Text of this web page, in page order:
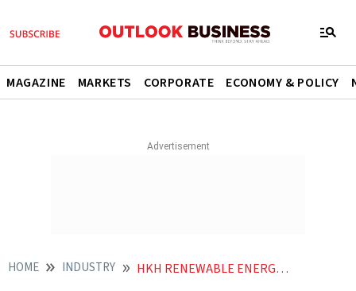
MAGAZINE MARKETS CORPORATE ECONOMY & POLICY
HOME INDUSTRY HKH RENEWABLE ENERGY UNDERUTILISED HYDROPOWER POTENTIAL